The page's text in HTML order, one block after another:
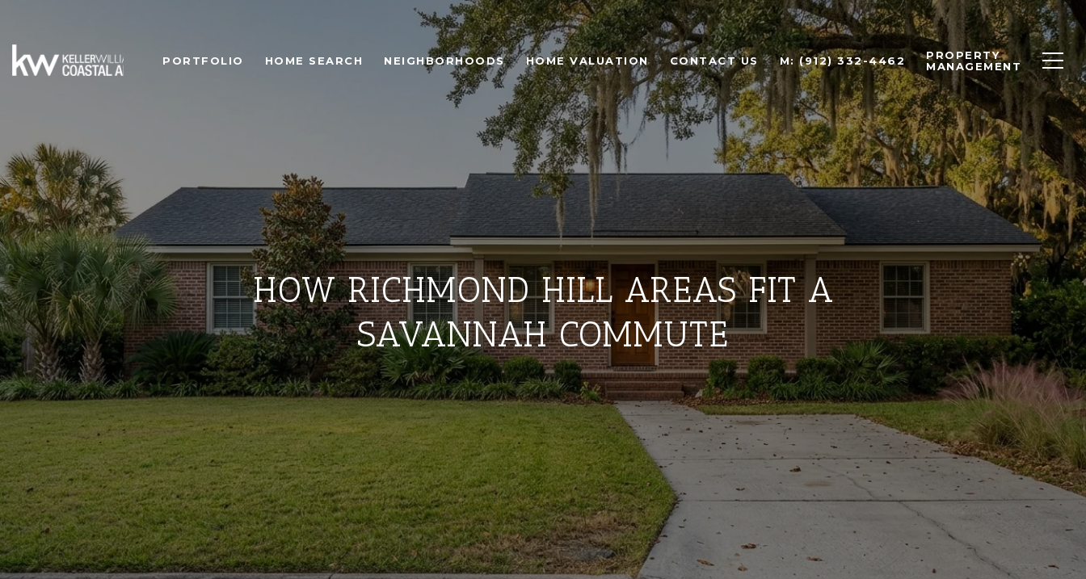
PORTFOLIO HOME SEARCH NEIGHBORHOODS HOME VALUATION CONTACT US M: (912) 332-4462
PROPERTY
MANAGEMENT
HOW RICHMOND HILL AREAS FIT A
SAVANNAH COMMUTE